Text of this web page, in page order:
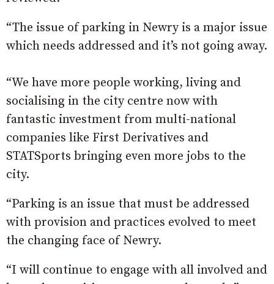
“The issue of parking in Newry is a major issue
which needs addressed and it’s not going away.
“We have more people working, living and
socialising in the city centre now with
fantastic investment from multi-national
companies like First Derivatives and
STATSports bringing even more jobs to the
city.
“Parking is an issue that must be addressed
with provision and practices evolved to meet
the changing face of Newry.
“I will continue to engage with all involved and